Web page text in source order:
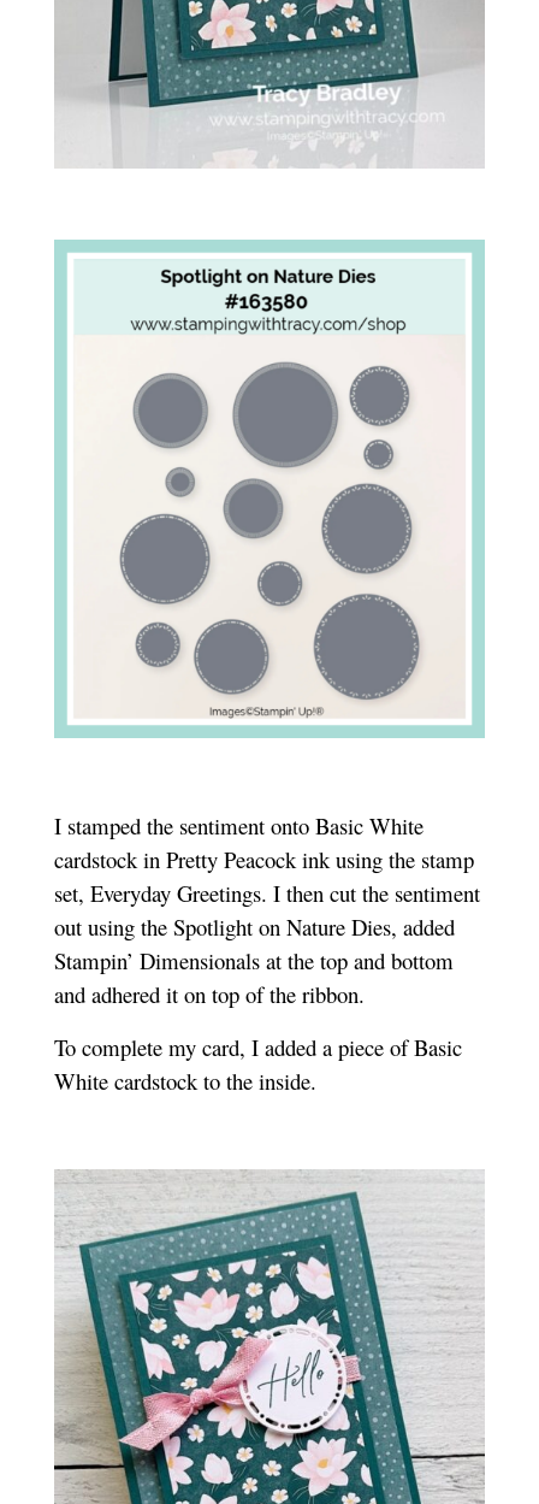
I stamped the sentiment onto Basic White
cardstock in Pretty Peacock ink using the stamp
set, Everyday Greetings. I then cut the sentiment
out using the Spotlight on Nature Dies, added
Stampin’ Dimensionals at the top and bottom
and adhered it on top of the ribbon.
To complete my card, I added a piece of Basic
White cardstock to the inside.